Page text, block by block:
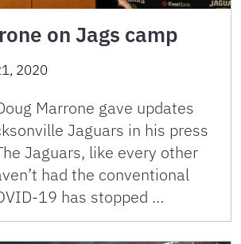
on Jags camp
2020
Marrone gave updates
Jaguars in his press
Jaguars, like every other
had the conventional
19 has stopped …